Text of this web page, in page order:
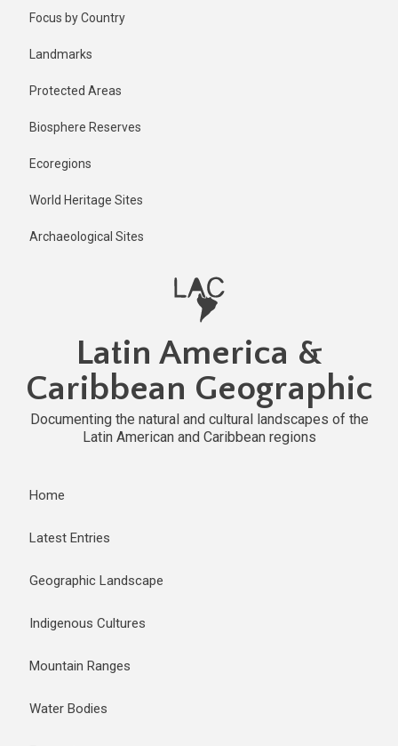
Focus by Country
Landmarks
Protected Areas
Biosphere Reserves
Ecoregions
World Heritage Sites
Archaeological Sites
Latin America &
Caribbean Geographic
Documenting the natural and cultural landscapes of the
Latin American and Caribbean regions
Home
Latest Entries
Geographic Landscape
Indigenous Cultures
Mountain Ranges
Water Bodies